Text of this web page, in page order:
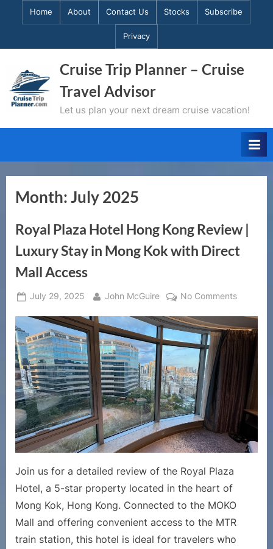
Home About Contact Us Stocks Subscribe
Privacy
Cruise Trip Planner – Cruise
Travel Advisor
Let us plan your next dream cruise vacation!
Month:July 2025
Royal Plaza Hotel Hong Kong Review |
Luxury Stay in Mong Kok with Direct
Mall Access
Posted
July 29, 2025 By
John McGuire No Commentson
Hotel
Kong
Review
|
Luxury
Stay
in
Mong
Mall
Access
Join us for a detailed review of the Royal Plaza
Hotel, a 5-star property located in the heart of
Mong Kok, Hong Kong. Connected to the MOKO
Mall and offering convenient access to the MTR
train station, this hotel is ideal for travelers who